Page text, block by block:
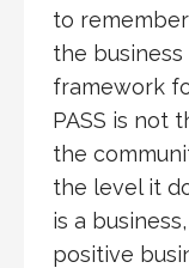
to
the
framework
PASS is not
the
the level it
is a
positive